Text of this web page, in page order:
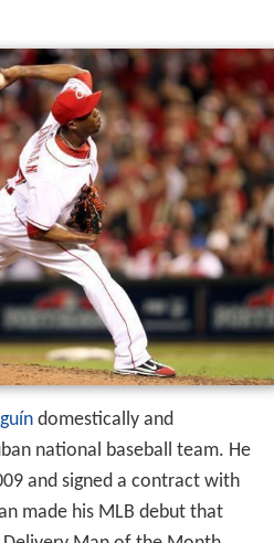
domestically and
national baseball team. He
and signed a contract with
made his MLB debut that